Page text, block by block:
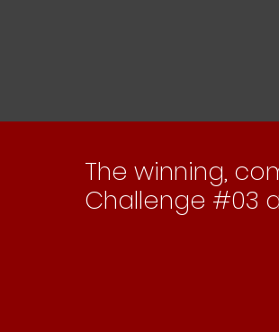
The winning,
Challenge #03